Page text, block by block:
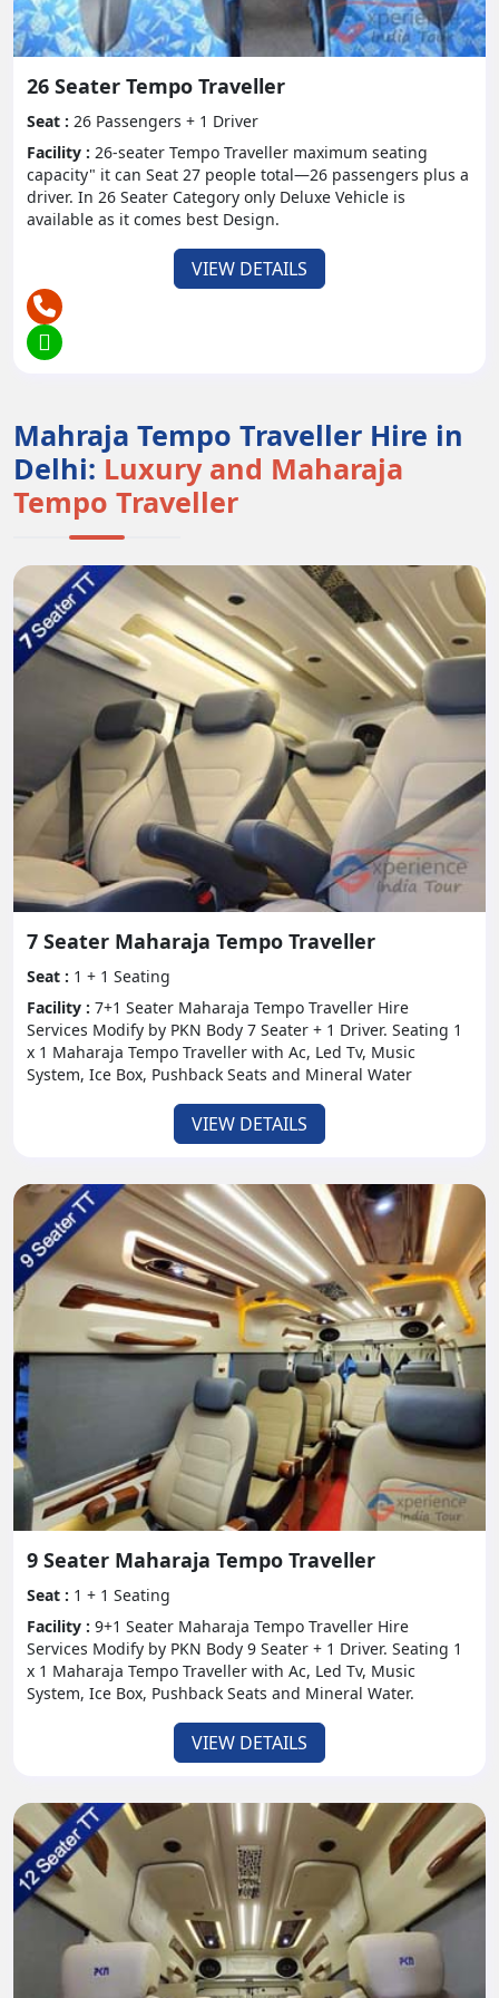
significant thanks to the open and exceptional
Tempo Traveler Enthusiastically suggesting it for
problem free gathering travel!" - Neha., Bangalore
- "As a visit administrator, I depend on Tempo
Traveler to give an agreeable and pleasant
experience for my clients. Never disheartens!" -
Suresh., Delhi
FAQs and Customer Support:
Q: Might I at any point recruit a Tempo
Traveler with a driver?
For additional help or requests, go ahead and
contact our client care group at Experience India
All in all, the Tempo Traveler is a solid and down to
earth decision for bunch travel, offering a large
number of advantages, security elements, and
solace conveniences. Whether leaving on an end of
the week escape or a drawn out get-away, it gives
the ideal stage to making enduring recollections
with your friends and family.
26 Seater Tempo Traveller
Seat : 26 Passengers + 1 Driver
Facility : 26-seater Tempo Traveller maximum seating
capacity" it can Seat 27 people total—26 passengers plus a
driver. In 26 Seater Category only Deluxe Vehicle is
available as it comes best Design.
VIEW DETAILS
Mahraja Tempo Traveller Hire in
Delhi: Luxury and Maharaja
Tempo Traveller
7 Seater Maharaja Tempo Traveller
Seat : 1 + 1 Seating
Facility : 7+1 Seater Maharaja Tempo Traveller Hire
Services Modify by PKN Body 7 Seater + 1 Driver. Seating 1
x 1 Maharaja Tempo Traveller with Ac, Led Tv, Music
System, Ice Box, Pushback Seats and Mineral Water
VIEW DETAILS
9 Seater Maharaja Tempo Traveller
Seat : 1 + 1 Seating
Facility : 9+1 Seater Maharaja Tempo Traveller Hire
Services Modify by PKN Body 9 Seater + 1 Driver. Seating 1
x 1 Maharaja Tempo Traveller with Ac, Led Tv, Music
System, Ice Box, Pushback Seats and Mineral Water.
VIEW DETAILS